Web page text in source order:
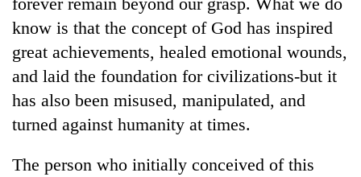
know is that the concept of God has inspired
great achievements, healed emotional wounds,
and laid the foundation for civilizations-but it
has also been misused, manipulated, and
turned against humanity at times.
The person who initially conceived of this